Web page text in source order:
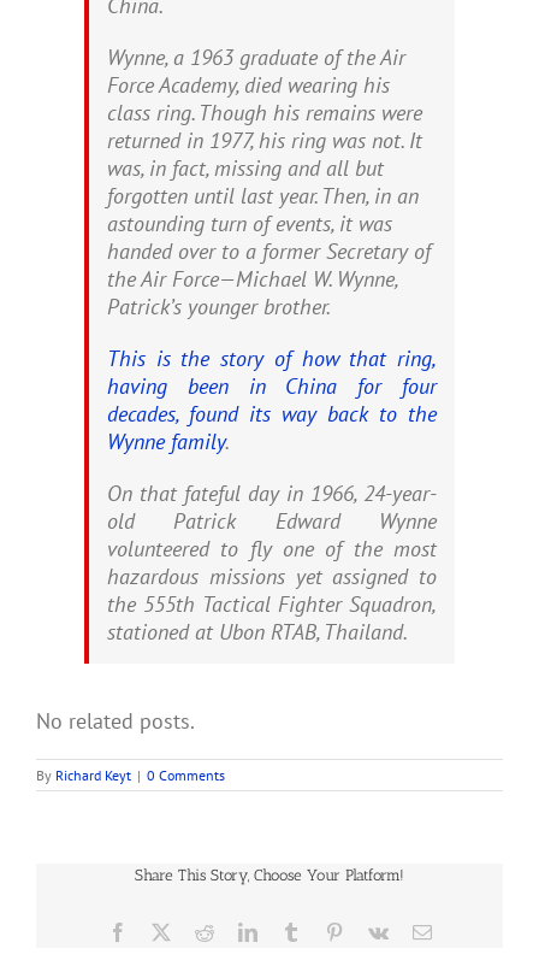
Wynne, a 1963 graduate of the Air
Force Academy, died wearing his
class ring. Though his remains were
returned in 1977, his ring was not. It
was, in fact, missing and all but
forgotten until last year. Then, in an
astounding turn of events, it was
handed over to a former Secretary of
the Air Force—Michael W. Wynne,
Patrick’s younger brother.
This is the story of how that ring,
having been in China for four
decades, found its way back to the
Wynne family.
On that fateful day in 1966, 24-year-
old Patrick Edward Wynne
volunteered to fly one of the most
hazardous missions yet assigned to
the 555th Tactical Fighter Squadron,
stationed at Ubon RTAB, Thailand.
No related posts.
By Richard Keyt | 0 Comments
Share This Story, Choose Your Platform!
Facebook RedditLinkedInTumblr Pinterest
Vk Email